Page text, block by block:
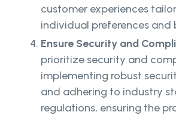
customer experiences
individual preferences and
Ensure Security and
prioritize security and
implementing robust
and adhering to industry
regulations, ensuring the